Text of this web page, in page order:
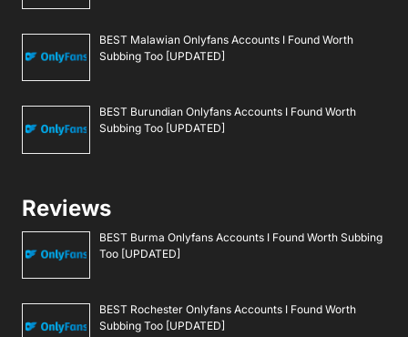
BEST Malawian Onlyfans Accounts I Found Worth
Subbing Too [UPDATED]
BEST Burundian Onlyfans Accounts I Found Worth
Subbing Too [UPDATED]
Reviews
BEST Burma Onlyfans Accounts I Found Worth Subbing
Too [UPDATED]
BEST Rochester Onlyfans Accounts I Found Worth
Subbing Too [UPDATED]